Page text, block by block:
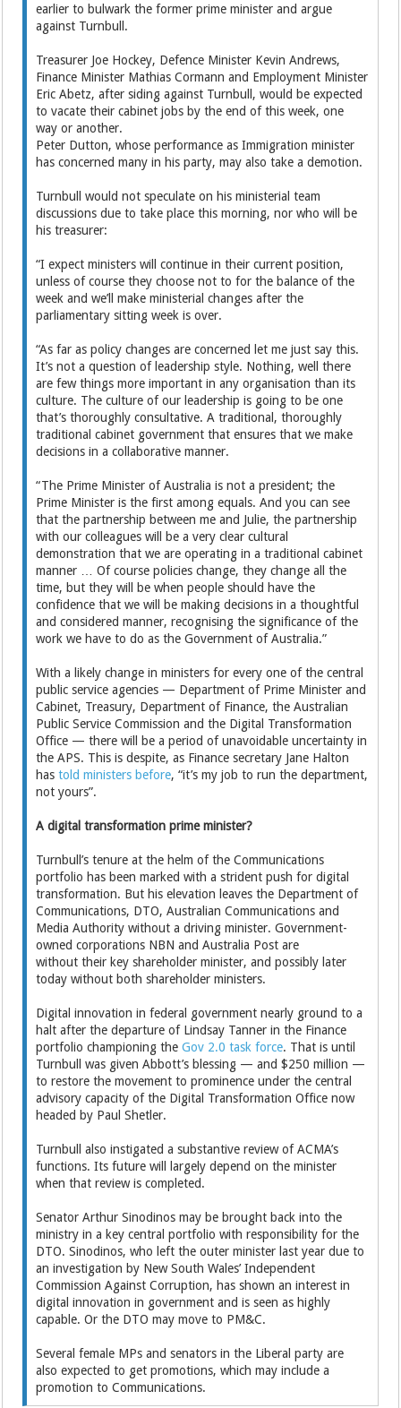
earlier to bulwark the former prime minister and argue
against Turnbull.
Treasurer Joe Hockey, Defence Minister Kevin Andrews,
Finance Minister Mathias Cormann and Employment Minister
Eric Abetz, after siding against Turnbull, would be expected
to vacate their cabinet jobs by the end of this week, one
way or another.
Peter Dutton, whose performance as Immigration minister
has concerned many in his party, may also take a demotion.
Turnbull would not speculate on his ministerial team
discussions due to take place this morning, nor who will be
his treasurer:
“I expect ministers will continue in their current position,
unless of course they choose not to for the balance of the
week and we’ll make ministerial changes after the
parliamentary sitting week is over.
“As far as policy changes are concerned let me just say this.
It’s not a question of leadership style. Nothing, well there
are few things more important in any organisation than its
culture. The culture of our leadership is going to be one
that’s thoroughly consultative. A traditional, thoroughly
traditional cabinet government that ensures that we make
decisions in a collaborative manner.
“The Prime Minister of Australia is not a president; the
Prime Minister is the first among equals. And you can see
that the partnership between me and Julie, the partnership
with our colleagues will be a very clear cultural
demonstration that we are operating in a traditional cabinet
manner … Of course policies change, they change all the
time, but they will be when people should have the
confidence that we will be making decisions in a thoughtful
and considered manner, recognising the significance of the
work we have to do as the Government of Australia.”
With a likely change in ministers for every one of the central
public service agencies — Department of Prime Minister and
Cabinet, Treasury, Department of Finance, the Australian
Public Service Commission and the Digital Transformation
Office — there will be a period of unavoidable uncertainty in
the APS. This is despite, as Finance secretary Jane Halton
hastold ministers before, “it’s my job to run the department,
not yours”.
A digital transformation prime minister?
Turnbull’s tenure at the helm of the Communications
portfolio has been marked with a strident push for digital
transformation. But his elevation leaves the Department of
Communications, DTO, Australian Communications and
Media Authority without a driving minister. Government-
owned corporations NBN and Australia Post are
without their key shareholder minister, and possibly later
today without both shareholder ministers.
Digital innovation in federal government nearly ground to a
halt after the departure of Lindsay Tanner in the Finance
portfolio championing theGov 2.0 task force. That is until
Turnbull was given Abbott’s blessing — and $250 million —
to restore the movement to prominence under the central
advisory capacity of the Digital Transformation Office now
headed by Paul Shetler.
Turnbull also instigated a substantive review of ACMA’s
functions. Its future will largely depend on the minister
when that review is completed.
Senator Arthur Sinodinos may be brought back into the
ministry in a key central portfolio with responsibility for the
DTO. Sinodinos, who left the outer minister last year due to
an investigation by New South Wales’ Independent
Commission Against Corruption, has shown an interest in
digital innovation in government and is seen as highly
capable. Or the DTO may move to PM&C.
Several female MPs and senators in the Liberal party are
also expected to get promotions, which may include a
promotion to Communications.